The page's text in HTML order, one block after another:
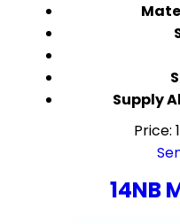
Supply
Price:
14NB